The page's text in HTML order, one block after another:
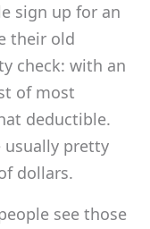
sign up for an
their old
check: with an
of most
deductible.
usually pretty
dollars.
see those